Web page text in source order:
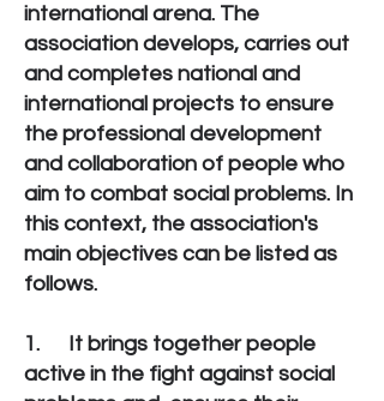
international arena. The
association develops, carries out
and completes national and
international projects to ensure
the professional development
and collaboration of people who
aim to combat social problems. In
this context, the association's
main objectives can be listed as
follows.
1. It brings together people
active in the fight against social